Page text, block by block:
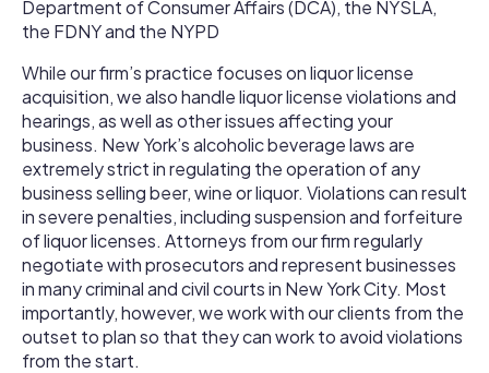
Department of Consumer Affairs (DCA), the NYSLA,
the FDNY and the NYPD
While our firm’s practice focuses on liquor license
acquisition, we also handle liquor license violations and
hearings, as well as other issues affecting your
business. New York’s alcoholic beverage laws are
extremely strict in regulating the operation of any
business selling beer, wine or liquor. Violations can result
in severe penalties, including suspension and forfeiture
of liquor licenses. Attorneys from our firm regularly
negotiate with prosecutors and represent businesses
in many criminal and civil courts in New York City. Most
importantly, however, we work with our clients from the
outset to plan so that they can work to avoid violations
from the start.